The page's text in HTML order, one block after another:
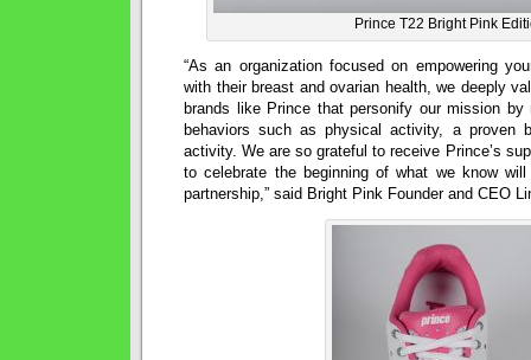
Prince T22 Bright Pink
“As an organization focused on empowering
with their breast and ovarian health, we deeply
brands like Prince that personify our mission by
behaviors such as physical activity, a proven
activity. We are so grateful to receive Prince’s
to celebrate the beginning of what we know
partnership,” said Bright Pink Founder and CEO